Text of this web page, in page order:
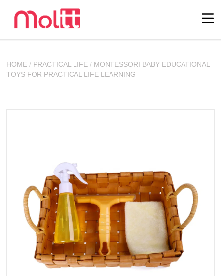
HOME / PRACTICAL LIFE / MONTESSORI BABY EDUCATIONAL
TOYS FOR PRACTICAL LIFE LEARNING